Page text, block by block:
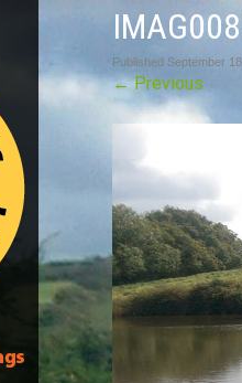
Published September
←Previous